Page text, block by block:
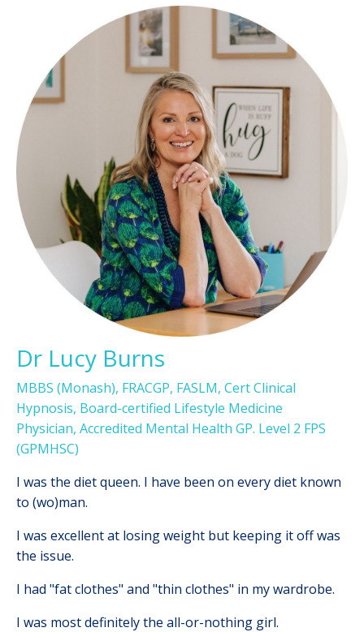
Dr Lucy Burns
MBBS (Monash), FRACGP, FASLM, Cert Clinical
Hypnosis, Board-certified Lifestyle Medicine
Physician, Accredited Mental Health GP. Level 2 FPS
(GPMHSC)
I was the diet queen. I have been on every diet known
to (wo)man.
I was excellent at losing weight but keeping it off was
the issue.
I had "fat clothes" and "thin clothes" in my wardrobe.
I was most definitely the all-or-nothing girl.